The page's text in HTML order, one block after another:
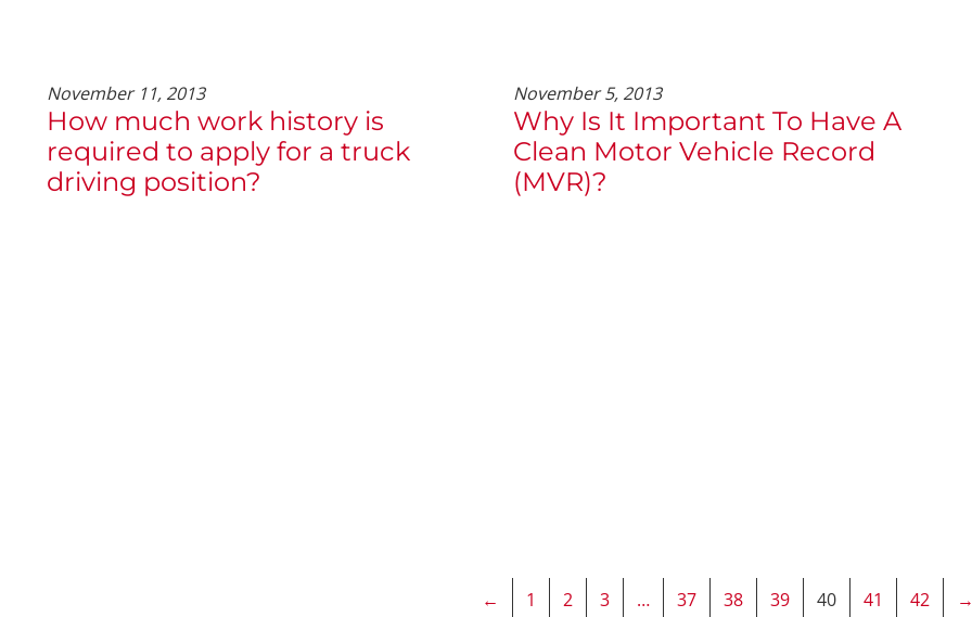
November 11, 2013
How much work history is
required to apply for a truck
driving position?
November 5, 2013
Why Is It Important To Have A
Clean Motor Vehicle Record
(MVR)?
← 1 2 3 … 37 38 39 40 41 42